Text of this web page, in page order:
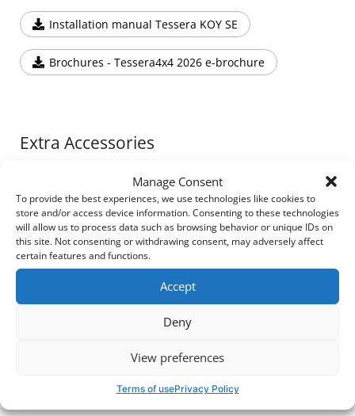
Manage Consent
To provide the best experiences, we use technologies like cookies to
store and/or access device information. Consenting to these technologies
will allow us to process data such as browsing behavior or unique IDs on
this site. Not consenting or withdrawing consent, may adversely affect
certain features and functions.
Accept
Deny
View preferences
Terms of usePrivacy Policy
for securing small items or accessories.
Key Features:
Available as a pairin a fixed length of155 cm
Compatible with most 4x4 vehicles and pickup beds
orTessera SE Series
Optionaldrill-fit installation for custom or heavy-
duty setups
Built for daily use – perfect for light-duty tie-downs,
side-mounted gear, or functional styling
A smart addition to any 4x4 setup, the Tessera Side
Bars deliver both form and function in one solid solution.
Installation manual Tessera KOY SE
Brochures - Tessera4x4 2026 e-brochure
Extra Accessories
Bed Covers
1890$
Build your own